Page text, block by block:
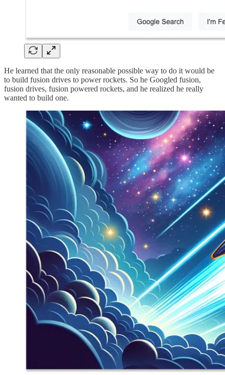
He learned that the only reasonable possible way to do it would be
to build fusion drives to power rockets. So he Googled fusion,
fusion drives, fusion powered rockets, and he realized he really
wanted to build one.